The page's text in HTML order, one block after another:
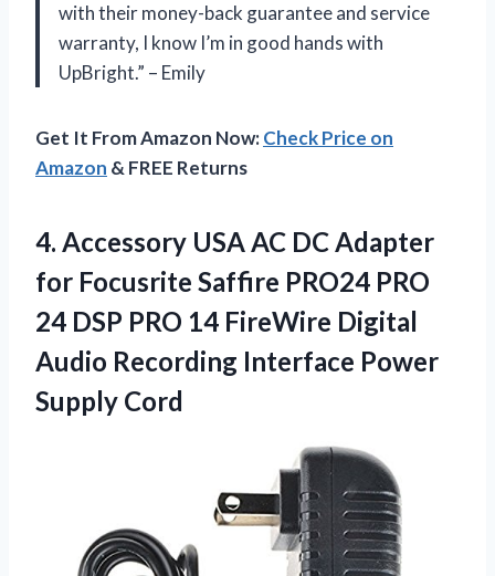
with their money-back guarantee and service
warranty, I know I’m in good hands with
UpBright.” – Emily
Get It From Amazon Now:Check Price on
Amazon & FREE Returns
4. Accessory USA AC DC Adapter
for Focusrite Saffire PRO24 PRO
24 DSP PRO 14 FireWire Digital
Audio Recording Interface Power
Supply Cord